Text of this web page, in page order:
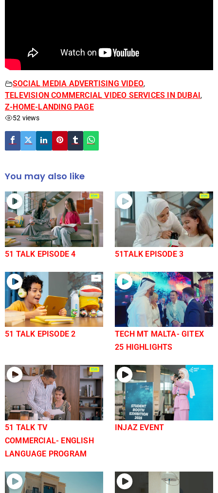
SOCIAL MEDIA ADVERTISING VIDEO,
TELEVISION COMMERCIAL VIDEO SERVICES IN DUBAI,
Z-HOME-LANDING PAGE
52 views
You may also like
51 TALK EPISODE 4 51TALK EPISODE 3
51 TALK EPISODE 2
TECH MT MALTA- GITEX
25 HIGHLIGHTS
51 TALK TV
COMMERCIAL- ENGLISH
LANGUAGE PROGRAM
INJAZ EVENT